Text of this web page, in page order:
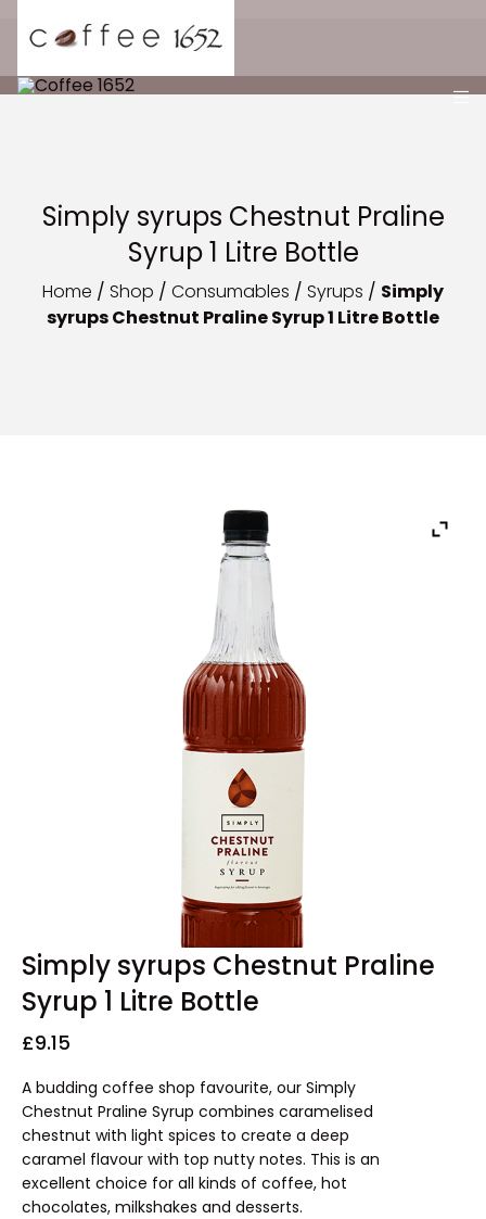
Simply syrups Chestnut Praline
Syrup 1 Litre Bottle
Home / Shop / Consumables / Syrups / Simply
syrups Chestnut Praline Syrup 1 Litre Bottle
Simply syrups Chestnut Praline
Syrup 1 Litre Bottle
£9.15
A budding coffee shop favourite, our Simply
Chestnut Praline Syrup combines caramelised
chestnut with light spices to create a deep
caramel flavour with top nutty notes. This is an
excellent choice for all kinds of coffee, hot
chocolates, milkshakes and desserts.